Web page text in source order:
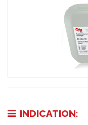
INDICATION: